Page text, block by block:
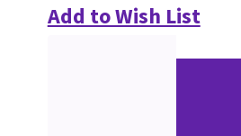
Add to Wish List